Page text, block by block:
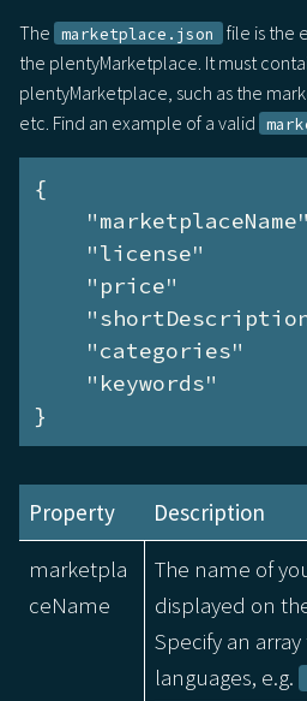
The marketplace.json file is the
the plentyMarketplace. It must
plentyMarketplace, such as the
etc. Find an example of a valid
{
"marketplaceName"
"license"
"price"
"categories"
"keywords"
}
Property
Description
marketpla
ceName
The name of
displayed on
Specify an
languages, e.g.